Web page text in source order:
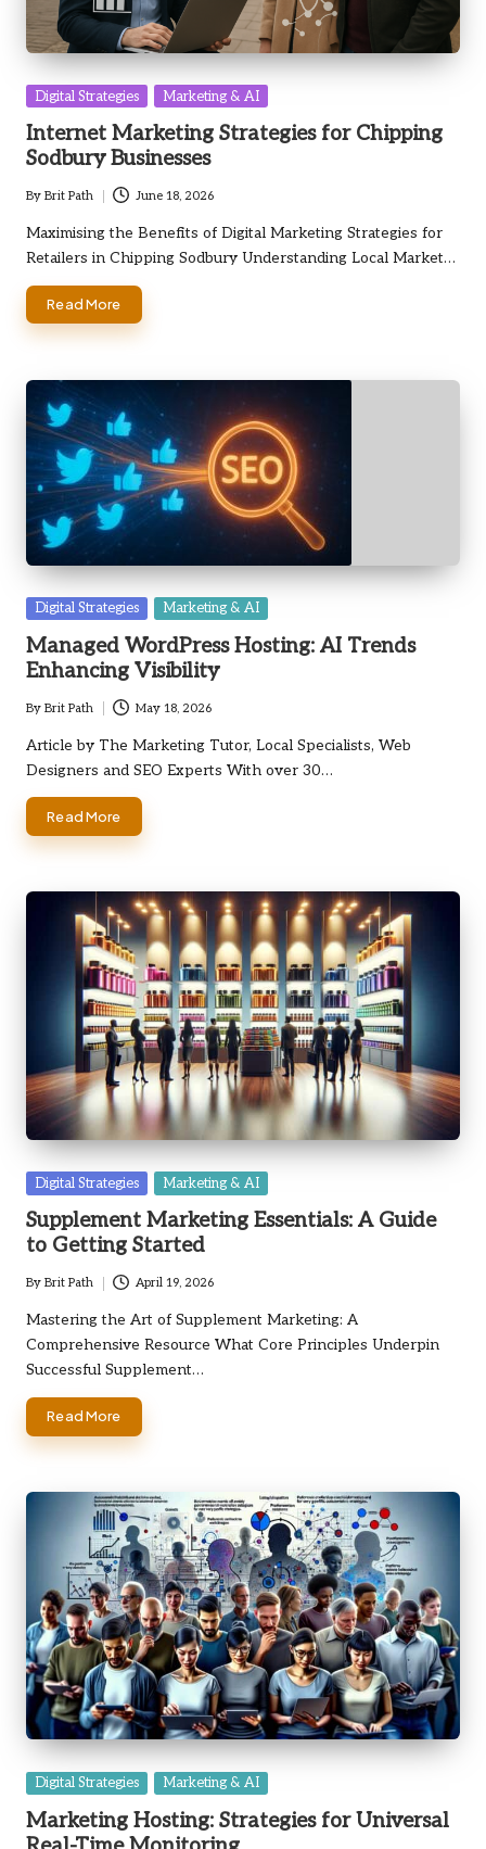
Posted
Digital Strategies Marketing & AI
Internet Marketing Strategies for Chipping
Sodbury Businesses
Posted
by
By Brit Path June 18, 2026
Maximising the Benefits of Digital Marketing Strategies for
Retailers in Chipping Sodbury Understanding Local Market…
Read More
Posted
Digital Strategies Marketing & AI
Managed WordPress Hosting: AI Trends
Enhancing Visibility
Posted
by
By Brit Path May 18, 2026
Article by The Marketing Tutor, Local Specialists, Web
Designers and SEO Experts With over 30…
Read More
Posted
Digital Strategies Marketing & AI
Supplement Marketing Essentials: A Guide
to Getting Started
Posted
by
By Brit Path April 19, 2026
Mastering the Art of Supplement Marketing: A
Comprehensive Resource What Core Principles Underpin
Successful Supplement…
Read More
Posted
Digital Strategies Marketing & AI
Marketing Hosting: Strategies for Universal